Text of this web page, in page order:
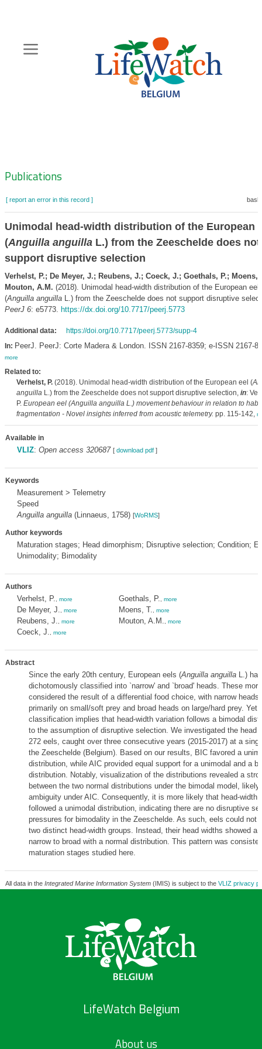
content
Zoeknavigatie
Publications
[ report an error in this record ]
Unimodal head-width distribution of the European
(Anguilla anguillaL.) from the Zeeschelde does not
support disruptive selection
Verhelst, P.; De Meyer, J.; Reubens, J.; Coeck, J.; Goethals, P.; Moens,
Mouton, A.M. (2018). Unimodal head-width distribution of the European eel
(Anguilla anguillaL.) from the Zeeschelde does not support disruptive
PeerJ 6: e5773. https://dx.doi.org/10.7717/peerj.5773
Additional data:
https://doi.org/10.7717/peerj.5773/supp-4
In: PeerJ. PeerJ: Corte Madera & London. ISSN 2167-8359; e-ISSN 2167-
more
Related to:
Verhelst, P.(2018). Unimodal head-width distribution of the European eel (
anguillaL.) from the Zeeschelde does not support disruptive selection, in:
P. European eel (Anguilla anguillaL.) movement behaviour in relation to
fragmentation - Novel insights inferred from acoustic telemetry. pp. 115-142,
Available in
VLIZ: Open access 320687 [ download pdf]
Keywords
Measurement > Telemetry
Speed
Anguilla anguilla(Linnaeus, 1758) [WoRMS]
Author keywords
Maturation stages; Head dimorphism; Disruptive selection; Condition;
Unimodality; Bimodality
Authors
Verhelst, P. more
De Meyer, J. more
Reubens, J. more
Coeck, J. more
Goethals, P. more
Moens, T. more
Mouton, A.M. more
Abstract
Since the early 20th century, European eels (Anguilla anguillaL.)
dichotomously classified into `narrow' and `broad' heads. These
considered the result of a differential food choice, with narrow heads
primarily on small/soft prey and broad heads on large/hard prey. Yet,
classification implies that head-width variation follows a bimodal
to the assumption of disruptive selection. We investigated the head
272 eels, caught over three consecutive years (2015-2017) at a
the Zeeschelde (Belgium). Based on our results, BIC favored a
distribution, while AIC provided equal support for a unimodal and a
distribution. Notably, visualization of the distributions revealed a
between the two normal distributions under the bimodal model, likely
ambiguity under AIC. Consequently, it is more likely that head-width
followed a unimodal distribution, indicating there are no disruptive
pressures for bimodality in the Zeeschelde. As such, eels could not
two distinct head-width groups. Instead, their head widths showed a
narrow to broad with a normal distribution. This pattern was
maturation stages studied here.
All data in the Integrated Marine Information System(IMIS) is subject to the VLIZ privacy
LifeWatch Belgium
About us